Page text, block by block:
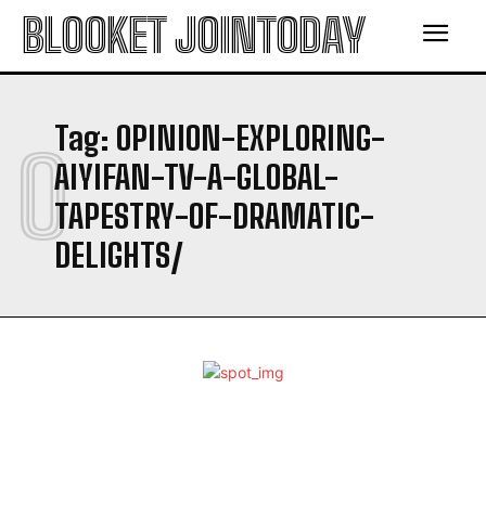
BLOOKET JOINTODAY
Tag: OPINION-EXPLORING-
AIYIFAN-TV-A-GLOBAL-
TAPESTRY-OF-DRAMATIC-
DELIGHTS/
O